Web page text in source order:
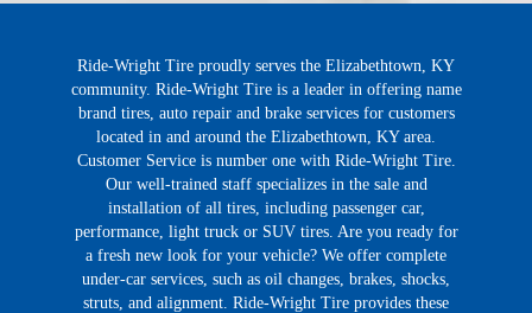
Ride-Wright Tire proudly serves the Elizabethtown, KY
community. Ride-Wright Tire is a leader in offering name
brand tires, auto repair and brake services for customers
located in and around the Elizabethtown, KY area.
Customer Service is number one with Ride-Wright Tire.
Our well-trained staff specializes in the sale and
installation of all tires, including passenger car,
performance, light truck or SUV tires. Are you ready for
a fresh new look for your vehicle? We offer complete
under-car services, such as oil changes, brakes, shocks,
struts, and alignment. Ride-Wright Tire provides these